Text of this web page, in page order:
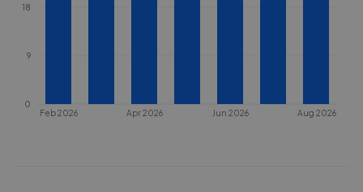
Feb 2026 Apr 2026 Jun 2026 Aug 2026
0
9
18